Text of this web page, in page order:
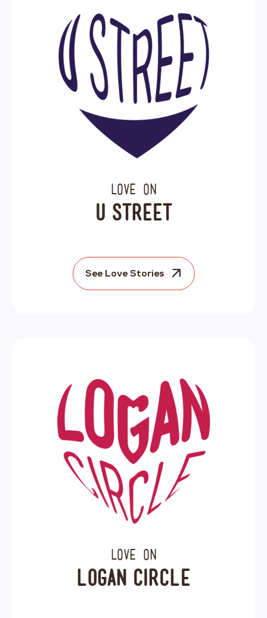
Love on
U Street
See Love Stories
Love on
Logan Circle